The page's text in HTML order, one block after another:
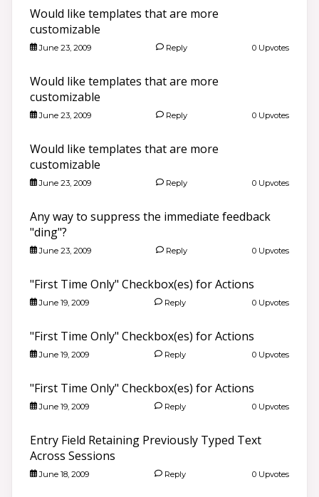
Would like templates that are more
customizable
June 23, 2009 Reply 0 Upvotes
Would like templates that are more
customizable
June 23, 2009 Reply 0 Upvotes
Would like templates that are more
customizable
June 23, 2009 Reply 0 Upvotes
Any way to suppress the immediate feedback
"ding"?
June 23, 2009 Reply 0 Upvotes
"First Time Only" Checkbox(es) for Actions
June 19, 2009 Reply 0 Upvotes
"First Time Only" Checkbox(es) for Actions
June 19, 2009 Reply 0 Upvotes
"First Time Only" Checkbox(es) for Actions
June 19, 2009 Reply 0 Upvotes
Entry Field Retaining Previously Typed Text
Across Sessions
June 18, 2009 Reply 0 Upvotes